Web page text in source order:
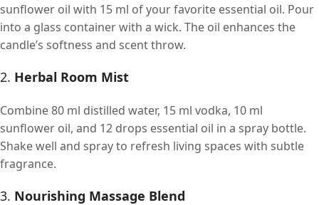
sunflower oil with 15 ml of your favorite essential oil. Pour
into a glass container with a wick. The oil enhances the
candle’s softness and scent throw.
2. Herbal Room Mist
Combine 80 ml distilled water, 15 ml vodka, 10 ml
sunflower oil, and 12 drops essential oil in a spray bottle.
Shake well and spray to refresh living spaces with subtle
fragrance.
3. Nourishing Massage Blend